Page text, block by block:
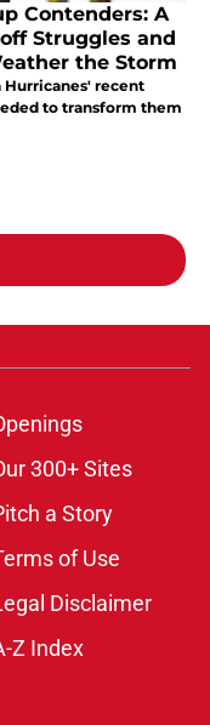
Contenders: A
Struggles and
the Storm
Hurricanes' recent
to transform them
300+ Sites
a Story
of Use
Disclaimer
Z Index